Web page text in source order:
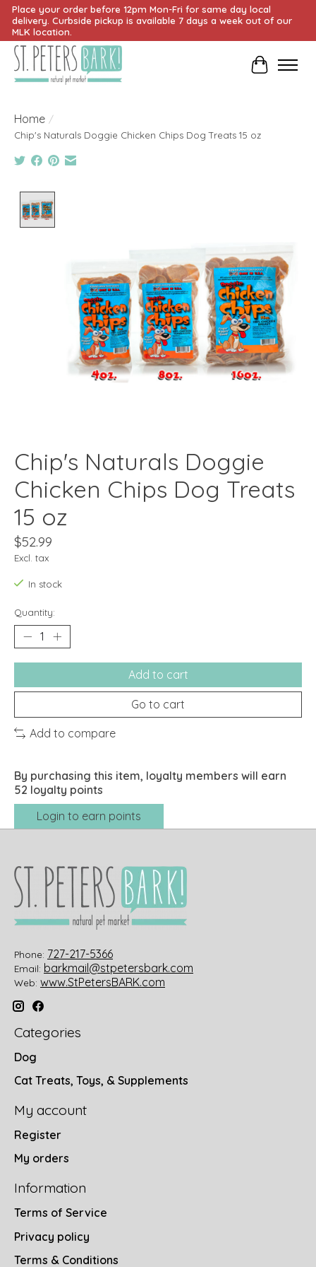
Place your order before 12pm Mon-Fri for same day local
delivery. Curbside pickup is available 7 days a week out of our
MLK location.
Cart
Home /
Chip's Naturals Doggie Chicken Chips Dog Treats 15 oz
Chip's Naturals Doggie
Chicken Chips Dog Treats
15 oz
$52.99
Excl. tax
In stock
Quantity:
Add to cart
Go to cart
Add to compare
By purchasing this item, loyalty members will earn
52 loyalty points
Login to earn points
Phone: 727-217-5366
Email: barkmail@stpetersbark.com
Web: www.StPetersBARK.com
Categories
Dog
Cat Treats, Toys, & Supplements
My account
Register
My orders
Information
Terms of Service
Privacy policy
Terms & Conditions